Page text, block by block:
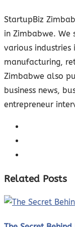
StartupBiz
in Zimbabwe. We
various
manufacturing,
Zimbabwe also
business news,
entrepreneur
Related Posts